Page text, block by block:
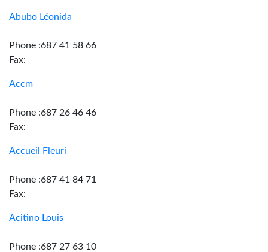
Abubo Léonida
Phone :687 41 58 66
Fax:
Accm
Phone :687 26 46 46
Fax:
Accueil Fleuri
Phone :687 41 84 71
Fax:
Acitino Louis
Phone :687 27 63 10